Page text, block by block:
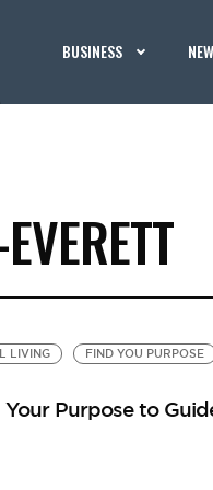
BUSINESS
LIVING FIND YOU PURPOSE
Purpose to